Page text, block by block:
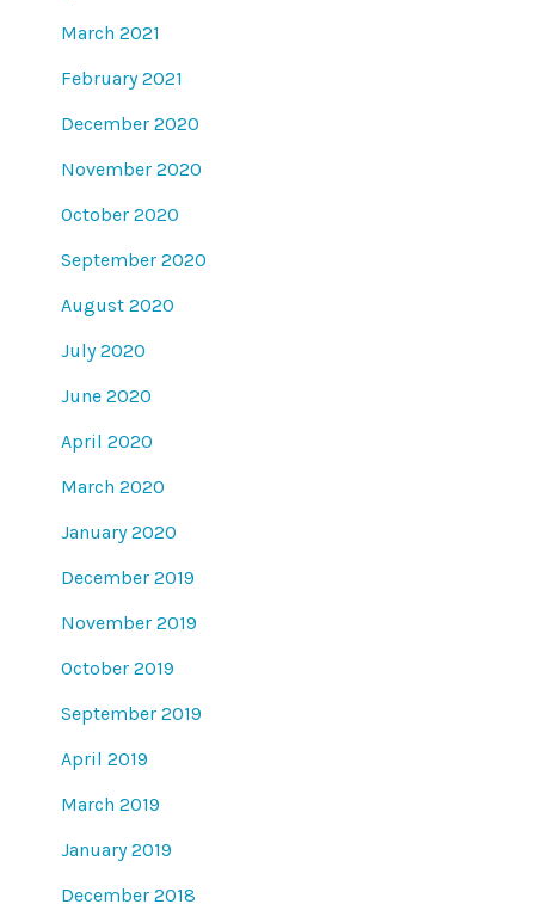
March 2021
February 2021
December 2020
November 2020
October 2020
September 2020
August 2020
July 2020
June 2020
April 2020
March 2020
January 2020
December 2019
November 2019
October 2019
September 2019
April 2019
March 2019
January 2019
December 2018